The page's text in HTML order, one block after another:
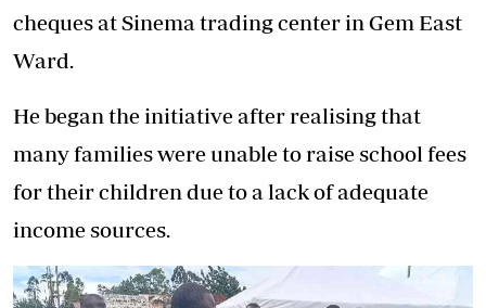
cheques at Sinema trading center in Gem East
Ward.
He began the initiative after realising that
many families were unable to raise school fees
for their children due to a lack of adequate
income sources.